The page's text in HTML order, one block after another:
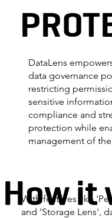
DataLens
data governance
restricting
sensitive
compliance and
protection while
management of
How it
With features like
and 'Storage Lens',